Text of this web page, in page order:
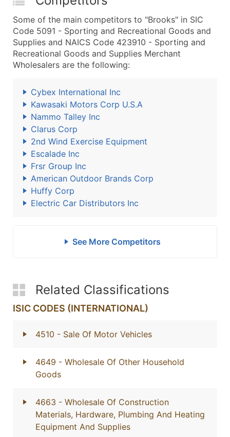
Some of the main competitors to "Brooks" in SIC
Code 5091 - Sporting and Recreational Goods and
Supplies and NAICS Code 423910 - Sporting and
Recreational Goods and Supplies Merchant
Wholesalers are the following:
Cybex International Inc
Kawasaki Motors Corp U.S.A
Nammo Talley Inc
Clarus Corp
2nd Wind Exercise Equipment
Escalade Inc
Frsr Group Inc
American Outdoor Brands Corp
Huffy Corp
Electric Car Distributors Inc
See More Competitors
Related Classifications
ISIC CODES (INTERNATIONAL)
4510 - Sale Of Motor Vehicles
4649 - Wholesale Of Other Household
Goods
4663 - Wholesale Of Construction
Materials, Hardware, Plumbing And Heating
Equipment And Supplies